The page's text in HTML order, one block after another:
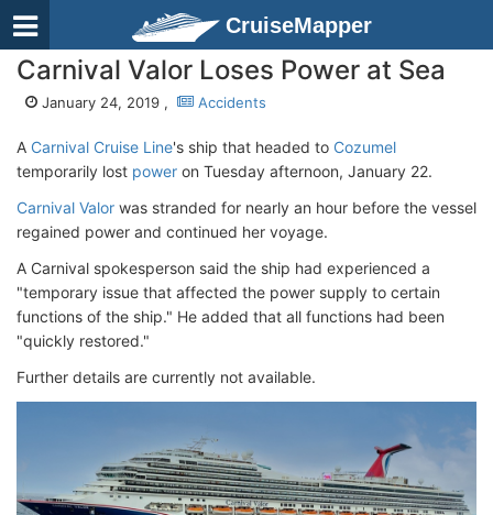
CruiseMapper
Carnival Valor Loses Power at Sea
January 24, 2019 , Accidents
A Carnival Cruise Line's ship that headed to Cozumel
temporarily lost power on Tuesday afternoon, January 22.
Carnival Valor was stranded for nearly an hour before the vessel
regained power and continued her voyage.
A Carnival spokesperson said the ship had experienced a
"temporary issue that affected the power supply to certain
functions of the ship." He added that all functions had been
"quickly restored."
Further details are currently not available.